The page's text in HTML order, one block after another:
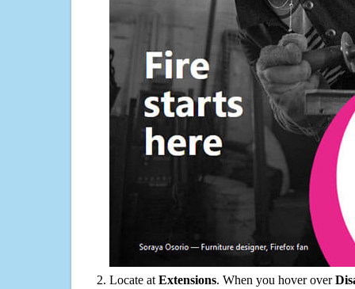
Locate at Extensions. When you hover over